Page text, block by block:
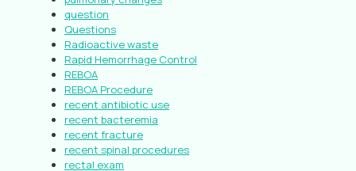
question
Questions
Radioactive waste
Rapid Hemorrhage Control
REBOA
REBOA Procedure
recent antibiotic use
recent bacteremia
recent fracture
recent spinal procedures
rectal exam